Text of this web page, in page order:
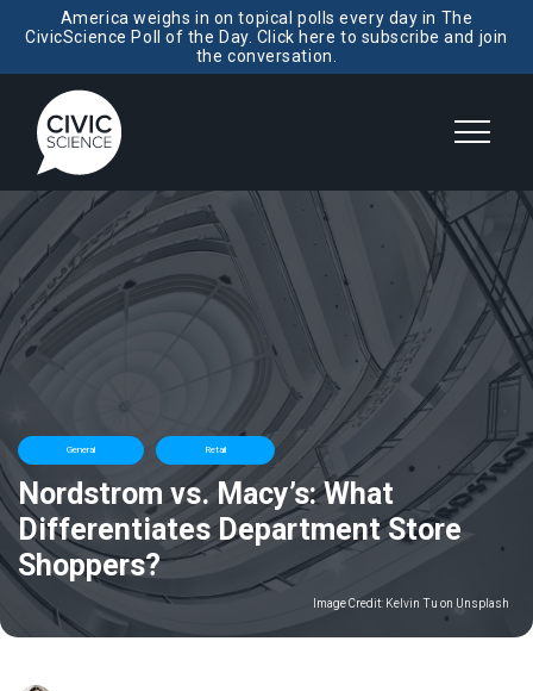
America weighs in on topical polls every day in The
CivicScience Poll of the Day. Click here to subscribe and join
the conversation.
General Retail
Nordstrom vs. Macy’s: What
Differentiates Department Store
Shoppers?
Image Credit: Kelvin Tu on Unsplash